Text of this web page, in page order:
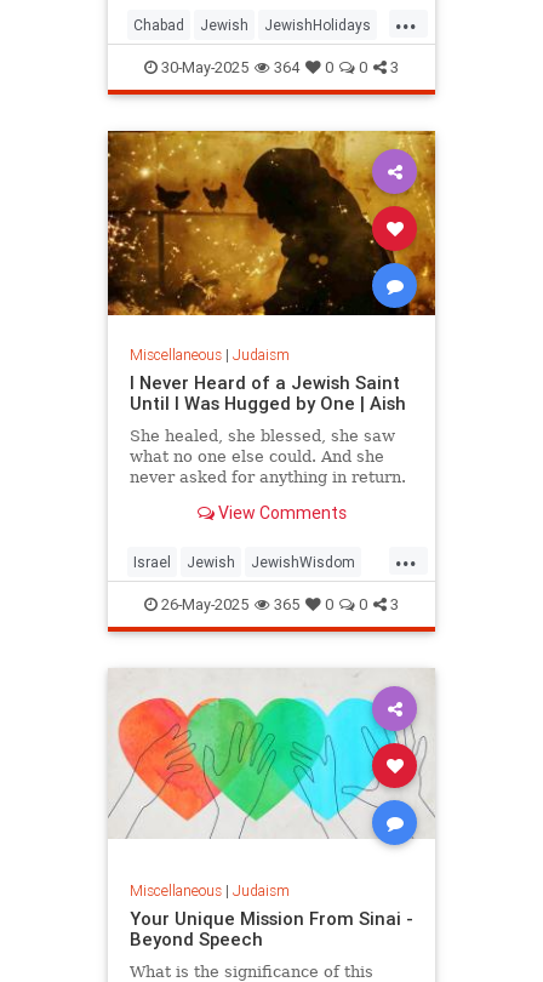
...
Chabad Jewish JewishHolidays
Judaism Shavuos Shavuot
30-May-2025 364 0 0 3
Miscellaneous| Judaism
I Never Heard of a Jewish Saint
Until I Was Hugged by One | Aish
She healed, she blessed, she saw
what no one else could. And she
never asked for anything in return.
View Comments
...
Israel Jewish JewishWisdom
Judaism Tazadik Tzadikim
26-May-2025 365 0 0 3
Miscellaneous| Judaism
Your Unique Mission From Sinai -
Beyond Speech
What is the significance of this